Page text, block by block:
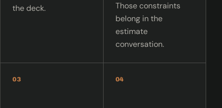
the deck.
Those constraints
belong in the
estimate
conversation.
03 04